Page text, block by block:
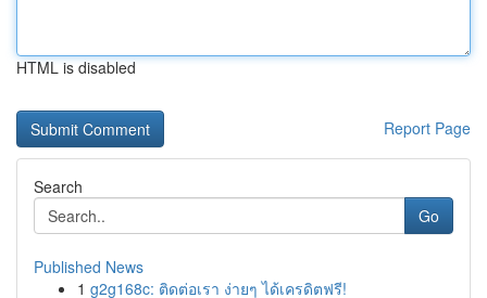
HTML is disabled
Report Page
Search
Go
Published News
1 g2g168c: ติดต่อเรา ง่ายๆ ได้เครดิตฟรี!